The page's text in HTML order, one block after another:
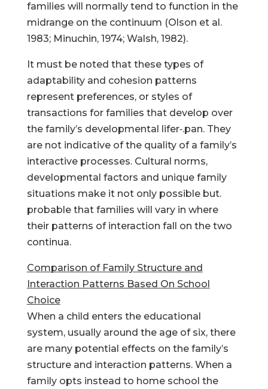
families will normally tend to function in the
midrange on the continuum (Olson et al.
1983; Minuchin, 1974; Walsh, 1982).
It must be noted that these types of
adaptability and cohesion patterns
represent preferences, or styles of
transactions for families that develop over
the family’s developmental lifer‑.pan. They
are not indicative of the quality of a family’s
interactive processes. Cultural norms,
developmental factors and unique family
situations make it not only possible but.
probable that families will vary in where
their patterns of interaction fall on the two
continua.
Comparison of Family Structure and
Interaction Patterns Based On School
Choice
When a child enters the educational
system, usually around the age of six, there
are many potential effects on the family’s
structure and interaction patterns. When a
family opts instead to home school the